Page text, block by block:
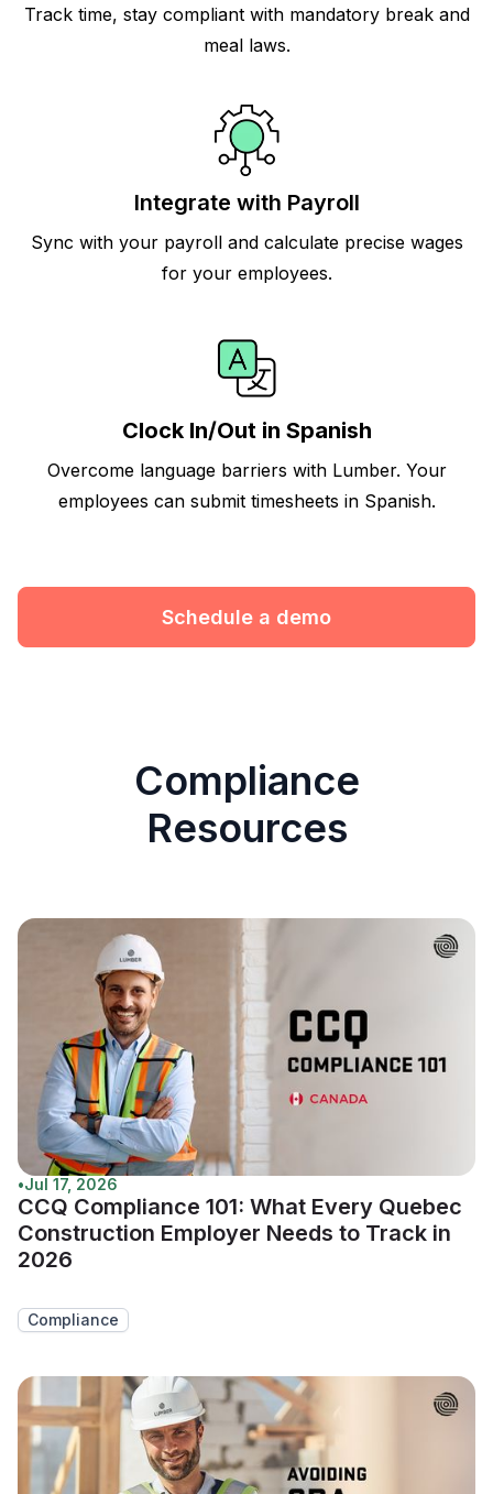
Track time, stay compliant with mandatory break and
meal laws.
Integrate with Payroll
Sync with your payroll and calculate precise wages
for your employees.
Clock In/Out in Spanish
Overcome language barriers with Lumber. Your
employees can submit timesheets in Spanish.
Schedule a demo
Compliance
Resources
•Jul 17, 2026
CCQ Compliance 101: What Every Quebec
Construction Employer Needs to Track in
2026
Compliance